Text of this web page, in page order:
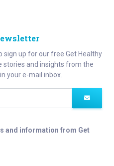
sign up for our free Get Healthy
stories and insights from the
your e-mail inbox.
and information from Get